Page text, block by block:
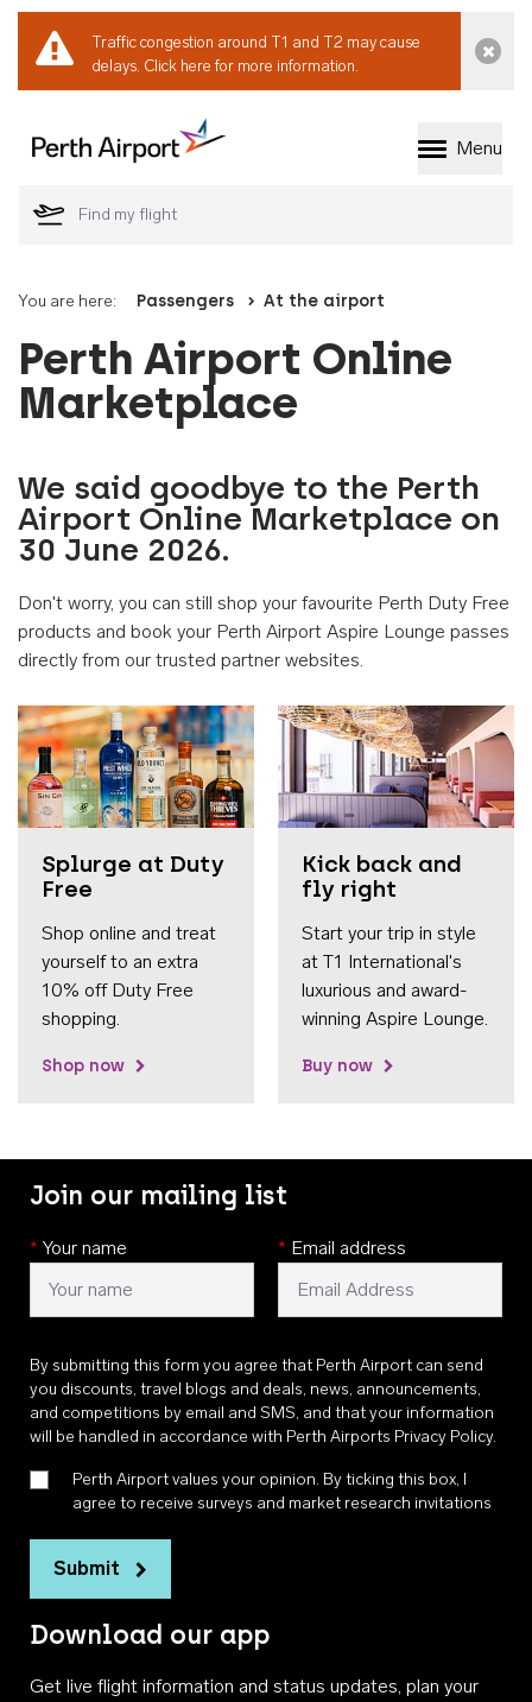
Traffic congestion around T1 and T2 may cause
delays. Click here for more information.
Welcome to Perth
Menu
You are here: Passengers At the airport
Perth Airport Online
Marketplace
We said goodbye to the Perth
Airport Online Marketplace on
30 June 2026.
Don't worry, you can still shop your favourite Perth Duty Free
products and book your Perth Airport Aspire Lounge passes
directly from our trusted partner websites.
Splurge at Duty
Free
Shop online and treat
yourself to an extra
10% off Duty Free
shopping.
Shop now
Kick back and
fly right
Start your trip in style
at T1 International's
luxurious and award-
winning Aspire Lounge.
Buy now
Join our mailing list
* Your name * Email address
By submitting this form you agree that Perth Airport can send
you discounts, travel blogs and deals, news, announcements,
and competitions by email and SMS, and that your information
will be handled in accordance with Perth Airports Privacy Policy.
Perth Airport values your opinion. By ticking this box, I
agree to receive surveys and market research invitations
Submit
Download our app
Get live flight information and status updates, plan your